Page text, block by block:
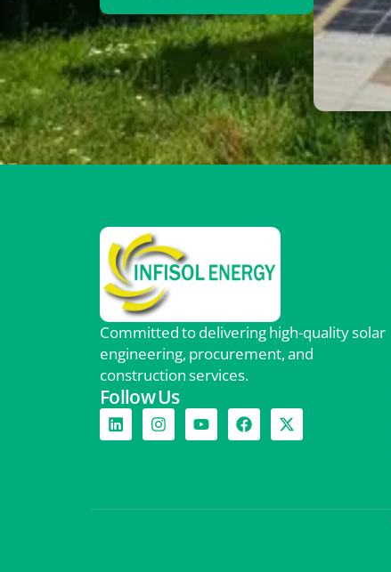
Committed to delivering high-quality solar
engineering, procurement, and
construction services.
Follow Us